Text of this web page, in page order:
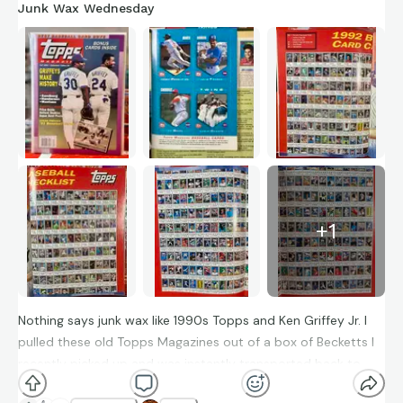
Junk Wax Wednesday
+1
Nothing says junk wax like 1990s Topps and Ken Griffey Jr. I
pulled these old Topps Magazines out of a box of Becketts I
recently picked up and was instantly transported back to
being a kid trading and collecting with friends. I remembered